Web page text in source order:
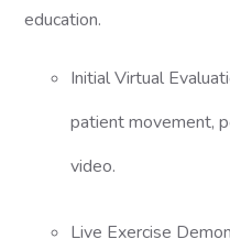
education.
Initial Virtual
patient movement,
video.
Live Exercise